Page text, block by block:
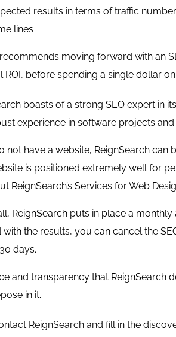
results in terms of traffic
lines
moving forward with an
before spending a single dollar
boasts of a strong SEO expert in
experience in software projects
not have a website, ReignSearch
is positioned extremely well for
ReignSearch’s Services forWeb
ReignSearch puts in place a
with the results, you can cancel the
days.
and transparency that ReignSearch
in it.
ReignSearch and fill in the